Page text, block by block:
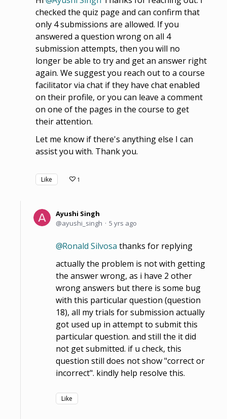
checked the quiz page and can confirm that
only 4 submissions are allowed. If you
answered a question wrong on all 4
submission attempts, then you will no
longer be able to try and get an answer right
again. We suggest you reach out to a course
facilitator via chat if they have chat enabled
on their profile, or you can leave a comment
on one of the pages in the course to get
their attention.
Let me know if there's anything else I can
assist you with. Thank you.
Like 1
Ayushi Singh
ayushi_singh
5 yrs ago
Ronald Silvosa thanks for replying
actually the problem is not with getting
the answer wrong, as i have 2 other
wrong answers but there is some bug
with this particular question (question
18), all my trials for submission actually
got used up in attempt to submit this
particular question. and still the it did
not get submitted. if u check, this
question still does not show "correct or
incorrect". kindly help resolve this.
Like